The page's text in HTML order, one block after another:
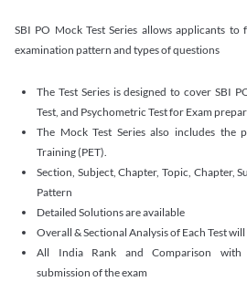
SBI PO Mock Test Series allows applicants to
examination pattern and types of questions
The Test Series is designed to cover SBI
Test, and Psychometric Test for Exam
The Mock Test Series also includes the
Training (PET).
Section, Subject, Chapter, Topic, Chapter,
Pattern
Detailed Solutions are available
Overall & Sectional Analysis of Each Test
All India Rank and Comparison with
submission of the exam